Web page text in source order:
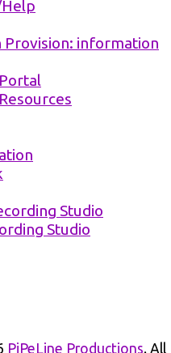
Provision: information
Studio
Studio
PiPeLine Productions. All